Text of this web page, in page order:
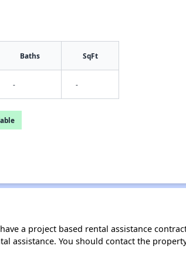
Baths SqFt
- -
a project based rental assistance
assistance. You should contact the